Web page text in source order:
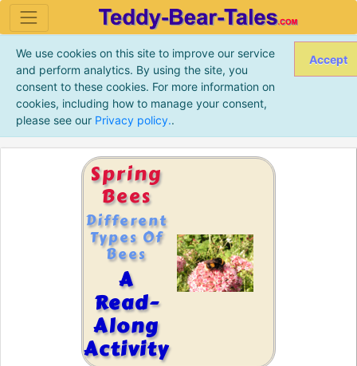
We use cookies on this site to improve our service
and perform analytics. By using the site, you
consent to these cookies. For more information on
cookies, including how to manage your consent,
please see our Privacy policy..
Accept
Spring
Bees
Different
Types Of
Bees
A
Read-
Along
Activity